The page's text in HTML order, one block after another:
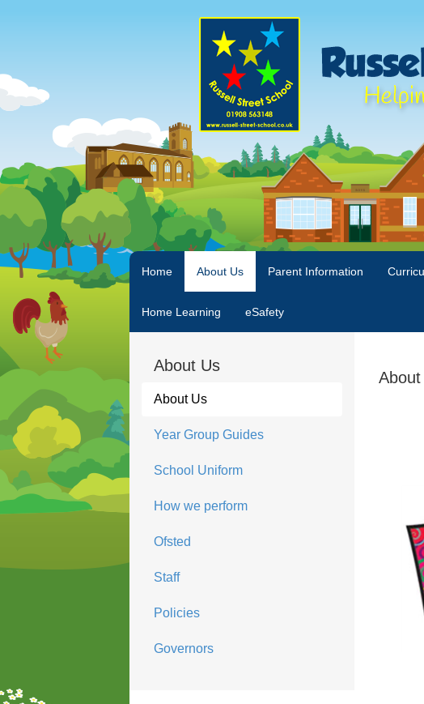
Home About Us Parent Information
Home Learning eSafety
About Us
About Us
Year Group Guides
School Uniform
How we perform
Ofsted
Staff
Policies
Governors